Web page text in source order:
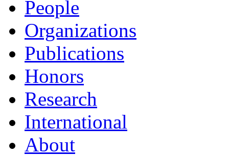
People
Organizations
Publications
Honors
Research
International
About